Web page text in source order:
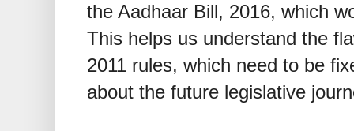
the Aadhaar Bill, 2016, which
This helps us understand the
2011 rules, which need to be
about the future legislative